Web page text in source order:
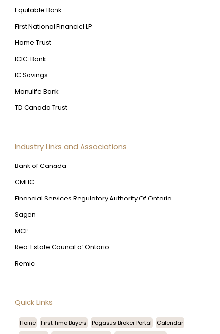
Equitable Bank
First National Financial LP
Home Trust
ICICI Bank
IC Savings
Manulife Bank
TD Canada Trust
Industry Links and Associations
Bank of Canada
CMHC
Financial Services Regulatory Authority Of Ontario
Sagen
MCP
Real Estate Council of Ontario
Remic
Quick Links
Home First Time Buyers Pegasus Broker Portal
Calendar